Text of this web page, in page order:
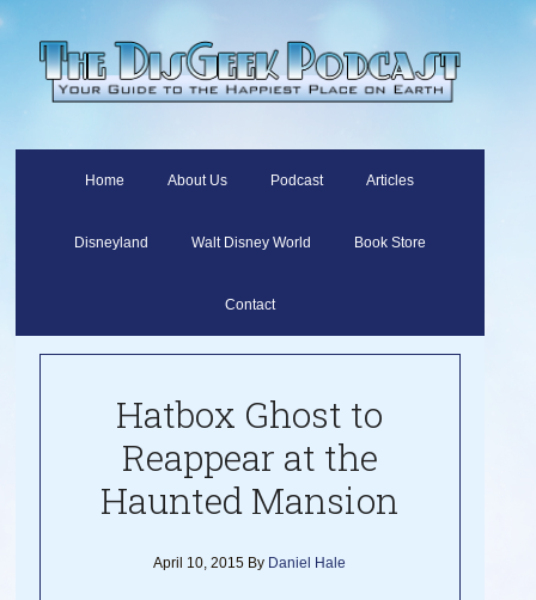
Home About Us Podcast Articles
Disneyland Walt Disney World Book Store
Contact
Hatbox Ghost to
Reappear at the
Haunted Mansion
April 10, 2015 By Daniel Hale